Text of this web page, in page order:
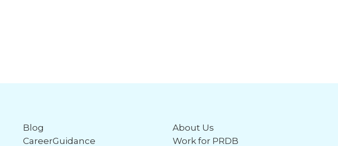
Blog
CareerGuidance
About Us
Work for PRDB